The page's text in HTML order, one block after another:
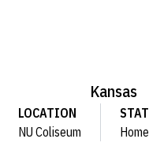
Kansas
LOCATION
NU Coliseum
Home